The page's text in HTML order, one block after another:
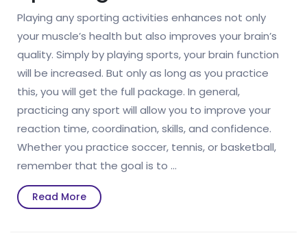
Playing any sporting activities enhances not only
your muscle’s health but also improves your brain’s
quality. Simply by playing sports, your brain function
will be increased. But only as long as you practice
this, you will get the full package. In general,
practicing any sport will allow you to improve your
reaction time, coordination, skills, and confidence.
Whether you practice soccer, tennis, or basketball,
remember that the goal is to …
Read MoreRead
More